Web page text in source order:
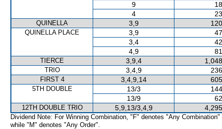
9
4
QUINELLA 3,9
QUINELLA PLACE 3,9
3,4
4,9
TIERCE 3,9,4
TRIO 3,4,9
FIRST 4 3,4,9,14
5TH DOUBLE 13/3
13/9
12TH DOUBLE TRIO 5,9,13/3,4,9
Dividend Note: For Winning Combination, "F" denotes "Any Combination"
while "M" denotes "Any Order".